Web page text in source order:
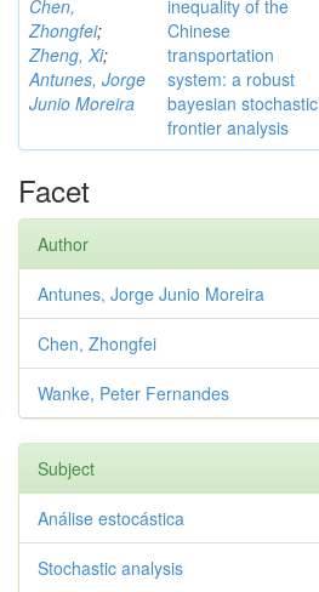
Chen,
Zhongfei;
Zheng, Xi;
Antunes, Jorge
Junio Moreira
inequality of the
Chinese
transportation
system: a robust
bayesian stochastic
frontier analysis
Facet
Author
Antunes, Jorge Junio Moreira
Chen, Zhongfei
Wanke, Peter Fernandes
Subject
Análise estocástica
Stochastic analysis